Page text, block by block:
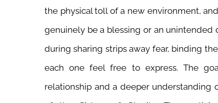
the physical toll of a new environment,
genuinely be a blessing or an unintended
during sharing strips away fear, binding
each one feel free to express. The
relationship and a deeper understanding